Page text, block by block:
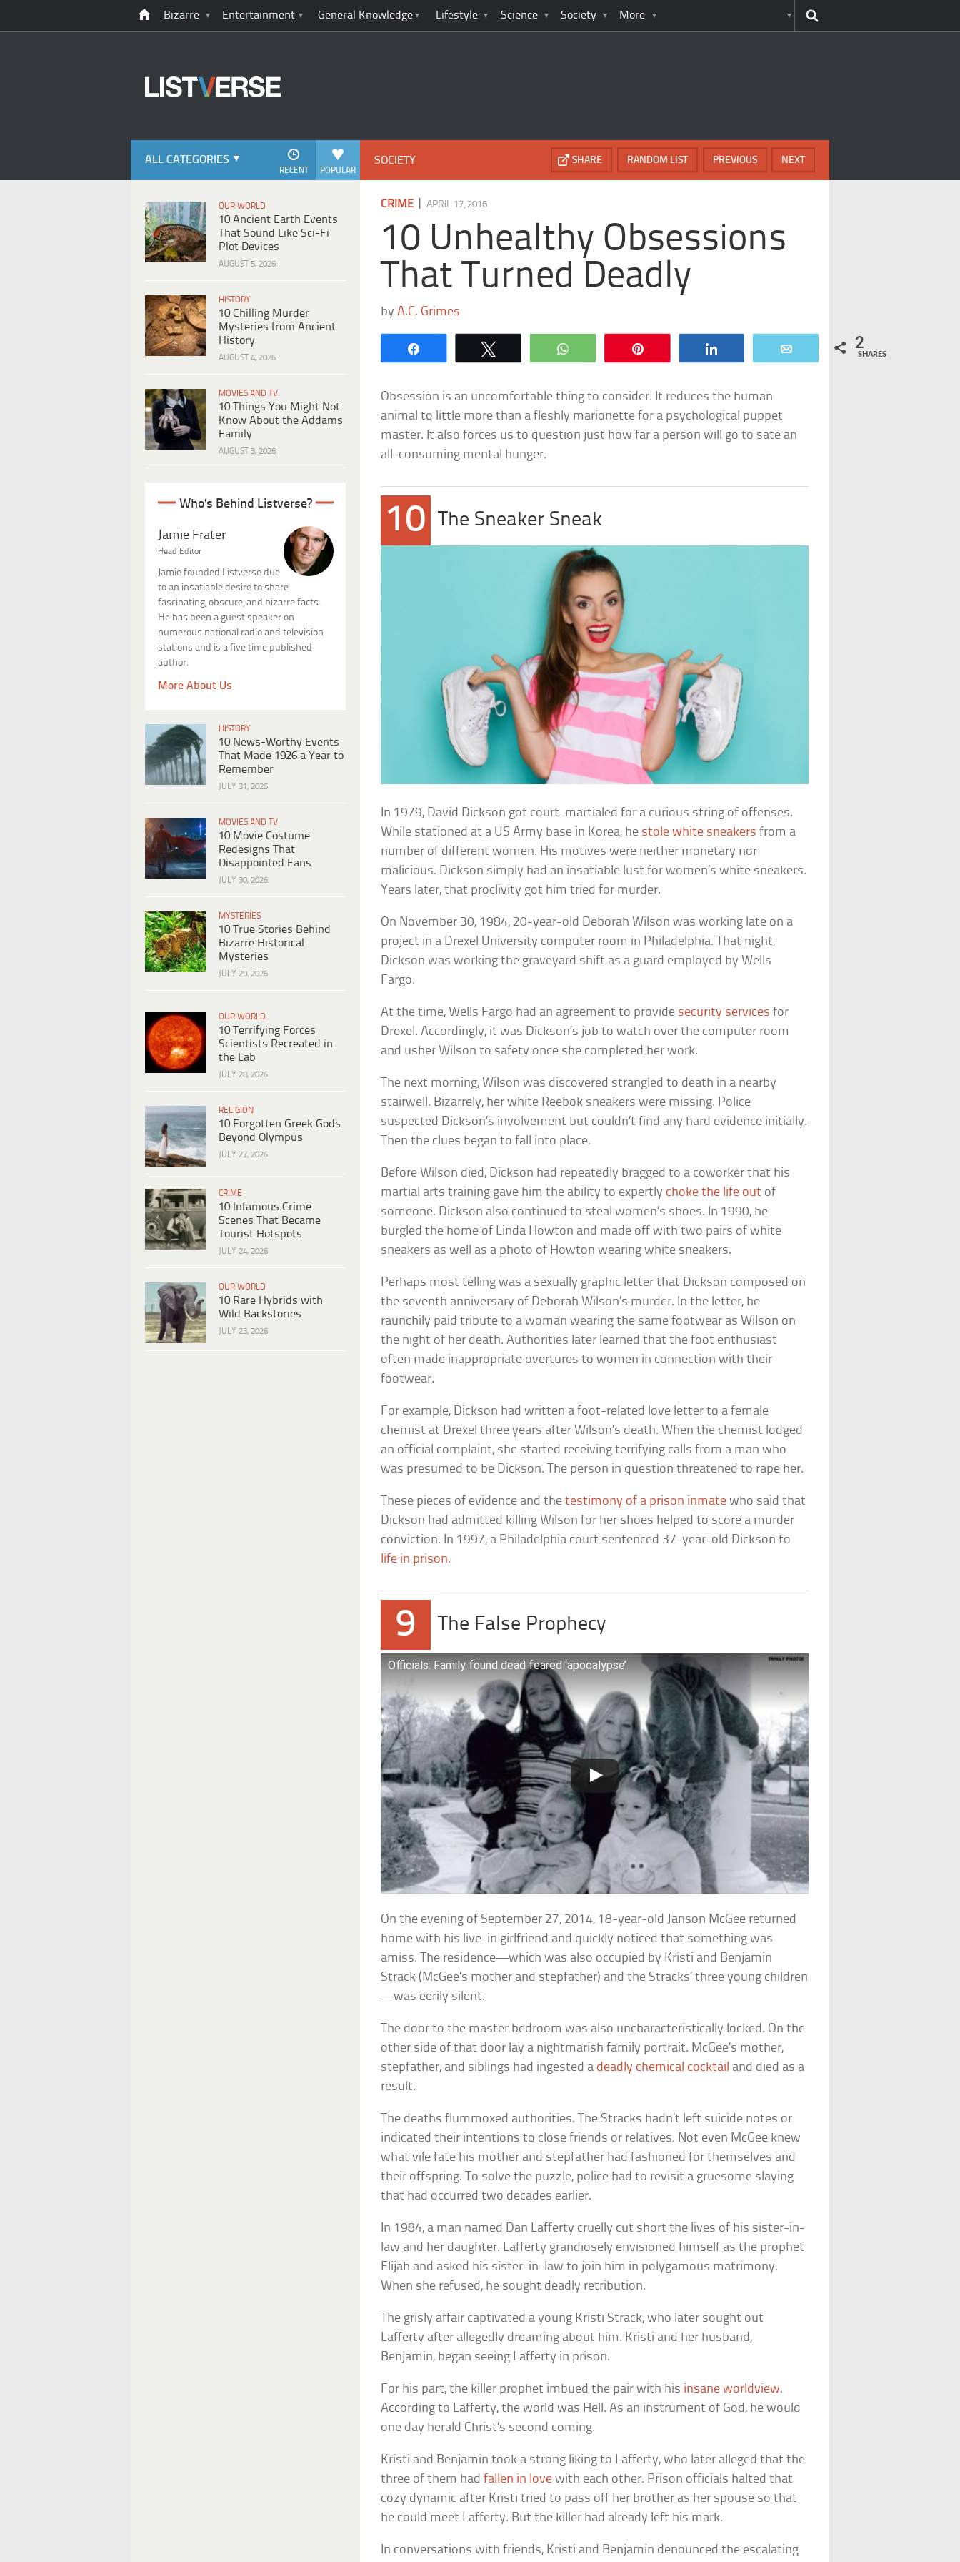
Bizarre Entertainment General Knowledge Lifestyle Science Society More
ALL CATEGORIES
POPULAR
RECENT
OUR WORLD
10 Ancient Earth Events
That Sound Like Sci-Fi
Plot Devices
AUGUST 5, 2026
HISTORY
10 Chilling Murder
Mysteries from Ancient
History
AUGUST 4, 2026
MOVIES AND TV
10 Things You Might Not
Know About the Addams
Family
AUGUST 3, 2026
Who's Behind Listverse?
Jamie Frater
Head Editor
Jamie founded Listverse due
to an insatiable desire to share
fascinating, obscure, and bizarre facts.
He has been a guest speaker on
numerous national radio and television
stations and is a five time published
author.
More About Us
HISTORY
10 News-Worthy Events
That Made 1926 a Year to
Remember
JULY 31, 2026
MOVIES AND TV
10 Movie Costume
Redesigns That
Disappointed Fans
JULY 30, 2026
MYSTERIES
10 True Stories Behind
Bizarre Historical
Mysteries
JULY 29, 2026
OUR WORLD
10 Terrifying Forces
Scientists Recreated in
the Lab
JULY 28, 2026
RELIGION
10 Forgotten Greek Gods
Beyond Olympus
JULY 27, 2026
CRIME
10 Infamous Crime
Scenes That Became
Tourist Hotspots
JULY 24, 2026
OUR WORLD
10 Rare Hybrids with
Wild Backstories
JULY 23, 2026
SOCIETY NEXT
PREVIOUS
RANDOM LIST
SHARE
CRIME |APRIL 17, 2016
10 Unhealthy Obsessions
That Turned Deadly
byA.C. Grimes
WhatsApp 2
SHARES
Obsession is an uncomfortable thing to consider. It reduces the human
animal to little more than a fleshly marionette for a psychological puppet
master. It also forces us to question just how far a person will go to sate an
all-consuming mental hunger.
10 The Sneaker Sneak
In 1979, David Dickson got court-martialed for a curious string of offenses.
While stationed at a US Army base in Korea, he stole white sneakers from a
number of different women. His motives were neither monetary nor
malicious. Dickson simply had an insatiable lust for women’s white sneakers.
Years later, that proclivity got him tried for murder.
On November 30, 1984, 20-year-old Deborah Wilson was working late on a
project in a Drexel University computer room in Philadelphia. That night,
Dickson was working the graveyard shift as a guard employed by Wells
Fargo.
At the time, Wells Fargo had an agreement to provide security services for
Drexel. Accordingly, it was Dickson’s job to watch over the computer room
and usher Wilson to safety once she completed her work.
The next morning, Wilson was discovered strangled to death in a nearby
stairwell. Bizarrely, her white Reebok sneakers were missing. Police
suspected Dickson’s involvement but couldn’t find any hard evidence initially.
Then the clues began to fall into place.
Before Wilson died, Dickson had repeatedly bragged to a coworker that his
martial arts training gave him the ability to expertly choke the life out of
someone. Dickson also continued to steal women’s shoes. In 1990, he
burgled the home of Linda Howton and made off with two pairs of white
sneakers as well as a photo of Howton wearing white sneakers.
Perhaps most telling was a sexually graphic letter that Dickson composed on
the seventh anniversary of Deborah Wilson’s murder. In the letter, he
raunchily paid tribute to a woman wearing the same footwear as Wilson on
the night of her death. Authorities later learned that the foot enthusiast
often made inappropriate overtures to women in connection with their
footwear.
For example, Dickson had written a foot-related love letter to a female
chemist at Drexel three years after Wilson’s death. When the chemist lodged
an official complaint, she started receiving terrifying calls from a man who
was presumed to be Dickson. The person in question threatened to rape her.
These pieces of evidence and thetestimony of a prison inmate who said that
Dickson had admitted killing Wilson for her shoes helped to score a murder
conviction. In 1997, a Philadelphia court sentenced 37-year-old Dickson to
life in prison.
9 The False Prophecy
Officials: Family found dead feared ‘apocalypse’
On the evening of September 27, 2014, 18-year-old Janson McGee returned
home with his live-in girlfriend and quickly noticed that something was
amiss. The residence—which was also occupied by Kristi and Benjamin
Strack (McGee’s mother and stepfather) and the Stracks’ three young children
—was eerily silent.
The door to the master bedroom was also uncharacteristically locked. On the
other side of that door lay a nightmarish family portrait. McGee’s mother,
stepfather, and siblings had ingested a deadly chemical cocktail and died as a
result.
The deaths flummoxed authorities. The Stracks hadn’t left suicide notes or
indicated their intentions to close friends or relatives. Not even McGee knew
what vile fate his mother and stepfather had fashioned for themselves and
their offspring. To solve the puzzle, police had to revisit a gruesome slaying
that had occurred two decades earlier.
In 1984, a man named Dan Lafferty cruelly cut short the lives of his sister-in-
law and her daughter. Lafferty grandiosely envisioned himself as the prophet
Elijah and asked his sister-in-law to join him in polygamous matrimony.
When she refused, he sought deadly retribution.
The grisly affair captivated a young Kristi Strack, who later sought out
Lafferty after allegedly dreaming about him. Kristi and her husband,
Benjamin, began seeing Lafferty in prison.
For his part, the killer prophet imbued the pair with his insane worldview.
According to Lafferty, the world was Hell. As an instrument of God, he would
one day herald Christ’s second coming.
Kristi and Benjamin took a strong liking to Lafferty, who later alleged that the
three of them hadfallen in love with each other. Prison officials halted that
cozy dynamic after Kristi tried to pass off her brother as her spouse so that
he could meet Lafferty. But the killer had already left his mark.
In conversations with friends, Kristi and Benjamin denounced the escalating